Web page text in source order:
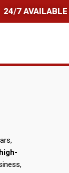
24/7 AVAILABLE
high-